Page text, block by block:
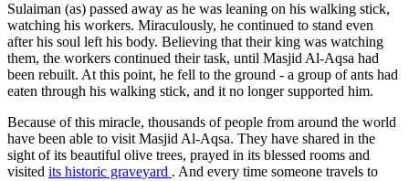
Sulaiman (as) passed away as he was leaning on his walking stick,
watching his workers. Miraculously, he continued to stand even
after his soul left his body. Believing that their king was watching
them, the workers continued their task, until Masjid Al-Aqsa had
been rebuilt. At this point, he fell to the ground - a group of ants had
eaten through his walking stick, and it no longer supported him.
Because of this miracle, thousands of people from around the world
have been able to visit Masjid Al-Aqsa. They have shared in the
sight of its beautiful olive trees, prayed in its blessed rooms and
visited its historic graveyard . And every time someone travels to